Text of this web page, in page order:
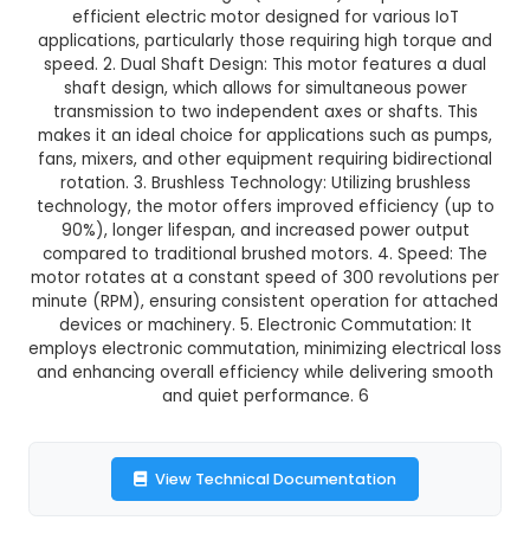
₹56.00
GST Included
3-4 days delivery
Add to Cart
Buy now
Description:1. The 300 RPM Dual Shaft
Outrunner Motor-Straight (BO Motor) is a
efficient electric motor designed for
speed. 2. Dual Shaft Design: This motor
shaft design, which allows for simultaneous